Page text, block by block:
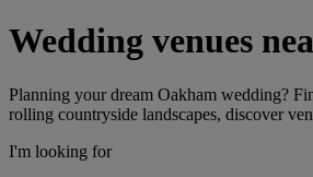
Wedding venues
Planning your dream Oakham wedding?
rolling countryside landscapes, discover
I'm looking for